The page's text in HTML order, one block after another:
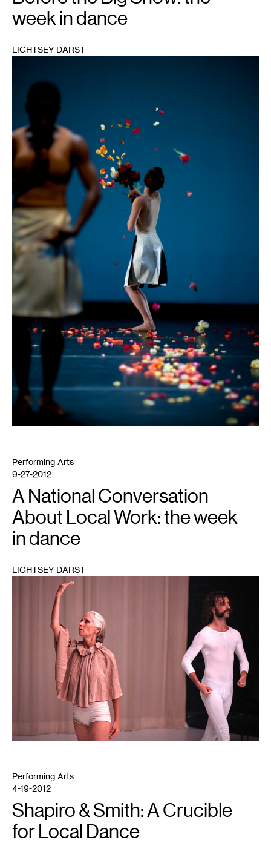
week in dance
LIGHTSEY DARST
Performing Arts
9-27-2012
A National Conversation
About Local Work: the week
in dance
LIGHTSEY DARST
Performing Arts
4-19-2012
Shapiro & Smith: A Crucible
for Local Dance